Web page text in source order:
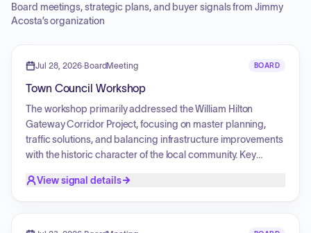
Board meetings, strategic plans, and buyer signals from Jimmy
Acosta’s organization
Jul 28, 2026·BoardMeeting BOARD
Town Council Workshop
The workshop primarily addressed the William Hilton
Gateway Corridor Project, focusing on master planning,
traffic solutions, and balancing infrastructure improvements
with the historic character of the local community. Key
sequencing, and the alignment of capital program budgets.
View signal details